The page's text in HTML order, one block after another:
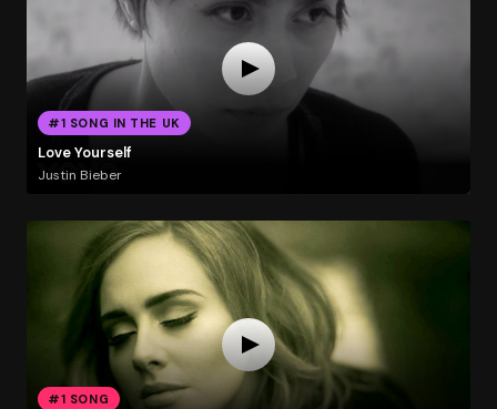
#1 SONG IN THE UK
Love Yourself
Justin Bieber
#1 SONG